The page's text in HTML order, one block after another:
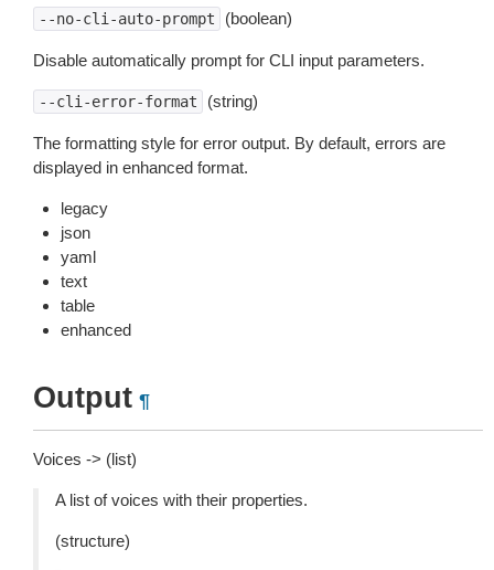
--no-cli-auto-prompt (boolean)
Disable automatically prompt for CLI input parameters.
--cli-error-format (string)
The formatting style for error output. By default, errors are
displayed in enhanced format.
legacy
json
yaml
text
table
enhanced
Output ¶
Voices -> (list)
A list of voices with their properties.
(structure)